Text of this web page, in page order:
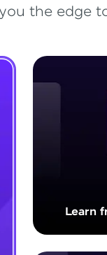
the edge
Learn